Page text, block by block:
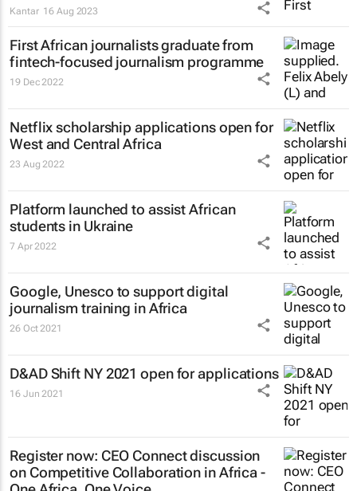
Kantar 16 Aug 2023
First African journalists graduate from
fintech-focused journalism programme
19 Dec 2022
Netflix scholarship applications open for
West and Central Africa
23 Aug 2022
Platform launched to assist African
students in Ukraine
7 Apr 2022
Google, Unesco to support digital
journalism training in Africa
26 Oct 2021
D&AD Shift NY 2021 open for applications
16 Jun 2021
Register now: CEO Connect discussion
on Competitive Collaboration in Africa -